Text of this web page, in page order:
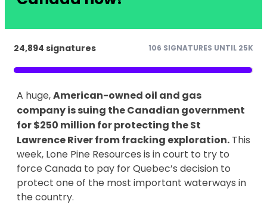
24,894 signatures 106 SIGNATURES UNTIL 25K
A huge,American-owned oil and gas
company is suing the Canadian government
for $250 million for protecting the St
Lawrence River from fracking exploration. This
week, Lone Pine Resources is in court to try to
force Canada to pay for Quebec’s decision to
protect one of the most important waterways in
the country.